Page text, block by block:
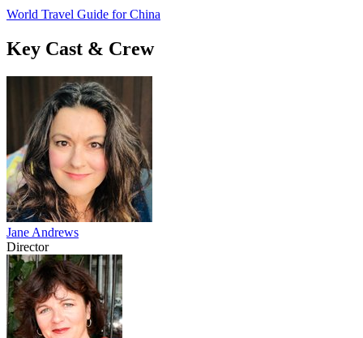
World Travel Guide for China
Key Cast & Crew
Jane Andrews
Director